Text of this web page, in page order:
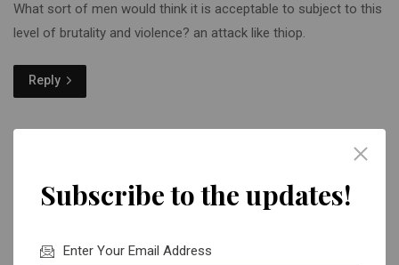
What sort of men would think it is acceptable to subject to this
level of brutality and violence? an attack like thiop.
Reply
Subscribe to the updates!